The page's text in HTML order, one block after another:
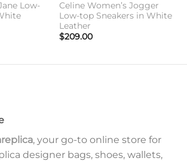
Low-
Celine Women’s Jogger
Low-top Sneakers in White
Leather
$209.00
, your go-to online store for
designer bags, shoes, wallets,